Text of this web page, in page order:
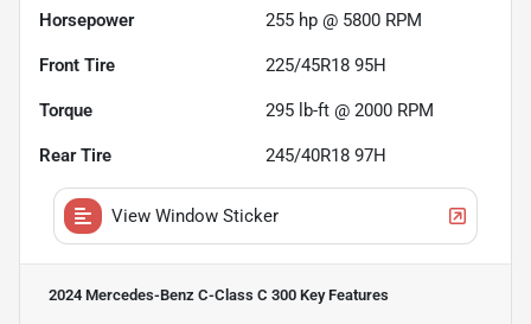
Horsepower 255 hp @ 5800 RPM
Front Tire 225/45R18 95H
Torque 295 lb-ft @ 2000 RPM
Rear Tire 245/40R18 97H
View Window Sticker
2024 Mercedes-Benz C-Class C 300 Key Features